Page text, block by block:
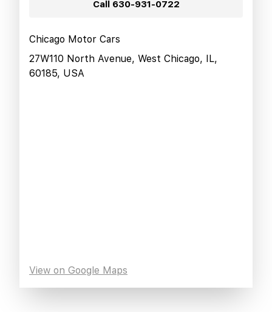
Call 630-931-0722
Chicago Motor Cars
27W110 North Avenue, West Chicago, IL,
60185, USA
View on Google Maps